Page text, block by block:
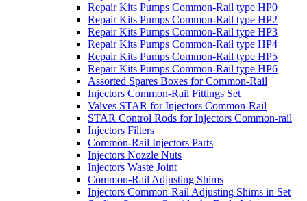
Repair Kits Pumps Common-Rail type HP0
Repair Kits Pumps Common-Rail type HP2
Repair Kits Pumps Common-Rail type HP3
Repair Kits Pumps Common-Rail type HP4
Repair Kits Pumps Common-Rail type HP5
Repair Kits Pumps Common-Rail type HP6
Assorted Spares Boxes for Common-Rail
Injectors Common-Rail Fittings Set
Valves STAR for Injectors Common-Rail
STAR Control Rods for Injectors Common-rail
Injectors Filters
Common-Rail Injectors Parts
Injectors Nozzle Nuts
Injectors Waste Joint
Common-Rail Adjusting Shims
Injectors Common-Rail Adjusting Shims in Set